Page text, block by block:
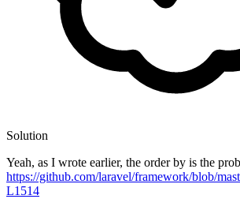
Solution
Yeah, as I wrote earlier, the order by is the
https://github.com/laravel/framework/blob/
L1514